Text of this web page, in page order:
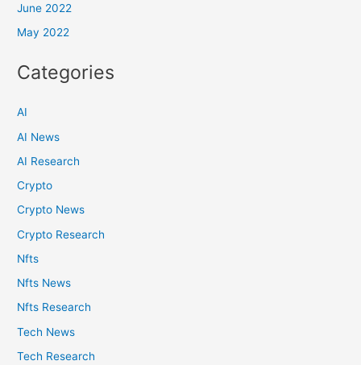
June 2022
May 2022
Categories
AI
AI News
AI Research
Crypto
Crypto News
Crypto Research
Nfts
Nfts News
Nfts Research
Tech News
Tech Research